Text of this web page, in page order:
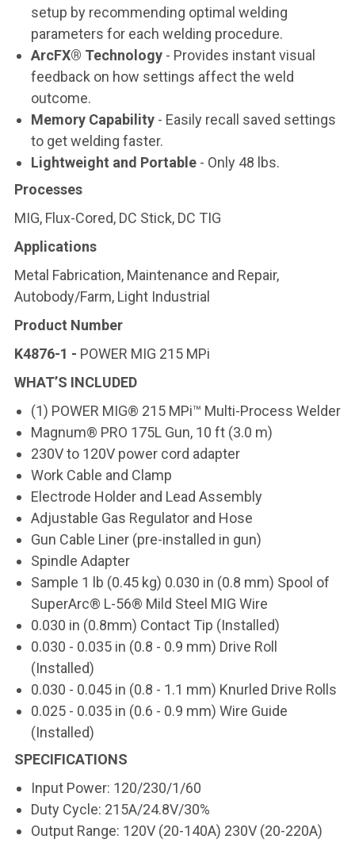
setup by recommending optimal welding
parameters for each welding procedure.
ArcFX® Technology - Provides instant visual
feedback on how settings affect the weld
outcome.
Memory Capability - Easily recall saved settings
to get welding faster.
Lightweight and Portable - Only 48 lbs.
Processes
MIG, Flux-Cored, DC Stick, DC TIG
Applications
Metal Fabrication, Maintenance and Repair,
Autobody/Farm, Light Industrial
Product Number
K4876-1 - POWER MIG 215 MPi
WHAT’S INCLUDED
(1) POWER MIG® 215 MPi™ Multi-Process Welder
Magnum® PRO 175L Gun, 10 ft (3.0 m)
230V to 120V power cord adapter
Work Cable and Clamp
Electrode Holder and Lead Assembly
Adjustable Gas Regulator and Hose
Gun Cable Liner (pre-installed in gun)
Spindle Adapter
Sample 1 lb (0.45 kg) 0.030 in (0.8 mm) Spool of
SuperArc® L-56® Mild Steel MIG Wire
0.030 in (0.8mm) Contact Tip (Installed)
0.030 - 0.035 in (0.8 - 0.9 mm) Drive Roll
(Installed)
0.030 - 0.045 in (0.8 - 1.1 mm) Knurled Drive Rolls
0.025 - 0.035 in (0.6 - 0.9 mm) Wire Guide
(Installed)
SPECIFICATIONS
Input Power: 120/230/1/60
Duty Cycle: 215A/24.8V/30%
Output Range: 120V (20-140A) 230V (20-220A)